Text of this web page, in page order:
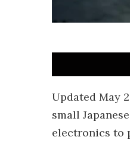
Updated May
small
electronics to